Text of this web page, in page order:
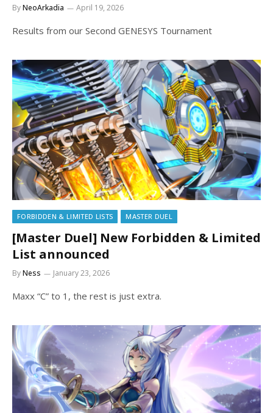
ByNeoArkadia April 19, 2026
Results from our Second GENESYS Tournament
FORBIDDEN & LIMITED LISTS MASTER DUEL
[Master Duel] New Forbidden & Limited
List announced
ByNess January 23, 2026
Maxx “C” to 1, the rest is just extra.